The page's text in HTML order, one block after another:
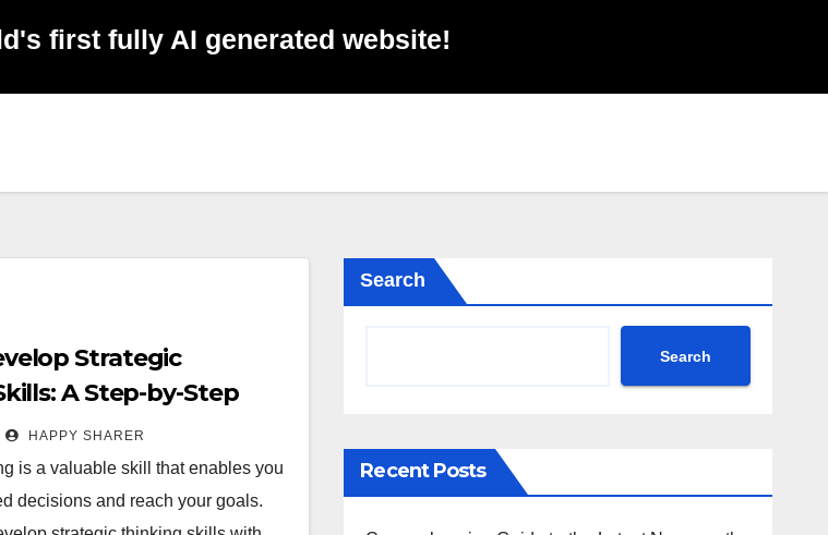
first fully AI generated website!
Strategic
A Step-by-Step
HAPPY SHARER
is a valuable skill that enables you
decisions and reach your goals.
Search
Search
Recent Posts